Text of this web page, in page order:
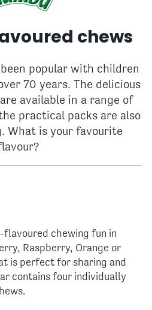
chews
popular with children
70 years. The delicious
available in a range of
practical packs are also
What is your favourite
chewing fun in
Raspberry, Orange or
is perfect for sharing and
contains four individually